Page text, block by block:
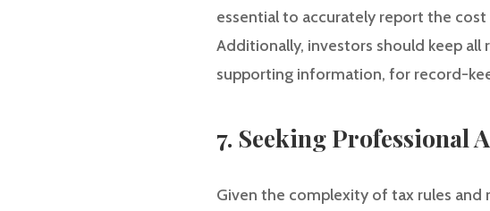
essential to accurately report the cost
Additionally, investors should keep all
supporting information, for record-
7. Seeking Professional
Given the complexity of tax rules